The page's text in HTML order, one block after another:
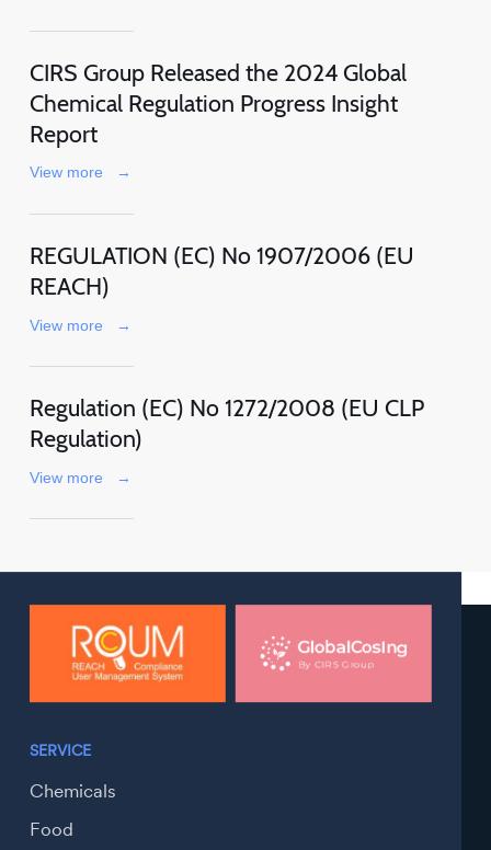
CIRS Group Released the 2024 Global
Chemical Regulation Progress Insight
Report
View more →
REGULATION (EC) No 1907/2006 (EU
REACH)
View more →
Regulation (EC) No 1272/2008 (EU CLP
Regulation)
View more →
SERVICE
Chemicals
Food